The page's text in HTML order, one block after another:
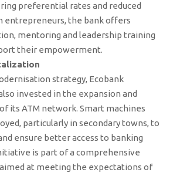
preferential rates and reduced
entrepreneurs, the bank offers
mentoring and leadership training
their empowerment.
strategy, Ecobank
invested in the expansion and
its ATM network. Smart machines
particularly in secondary towns, to
ensure better access to banking
is part of a comprehensive
at meeting the expectations of